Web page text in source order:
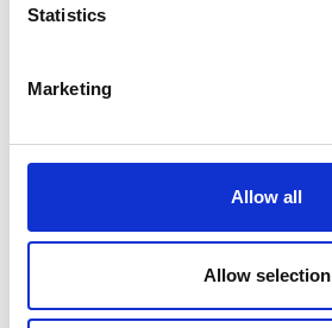
Statistics
Marketing
Allow all
Allow selection
Brake Disc – Front
Add to basket